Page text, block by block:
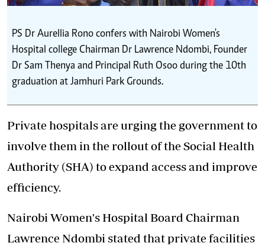
PS Dr Aurellia Rono confers with Nairobi Women's
Hospital college Chairman Dr Lawrence Ndombi, Founder
Dr Sam Thenya and Principal Ruth Osoo during the 10th
graduation at Jamhuri Park Grounds.
Private hospitals are urging the government to
involve them in the rollout of the Social Health
Authority (SHA) to expand access and improve
efficiency.
Nairobi Women's Hospital Board Chairman
Lawrence Ndombi stated that private facilities